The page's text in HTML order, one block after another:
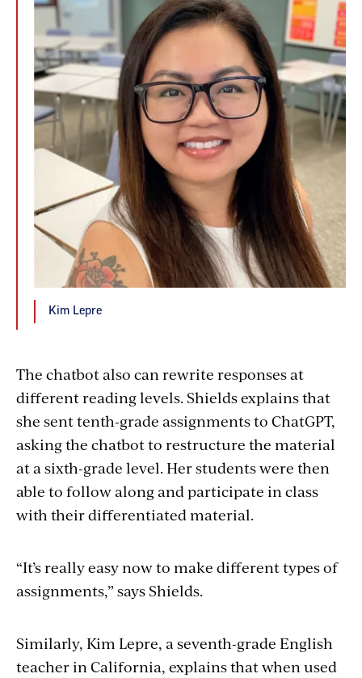
Kim Lepre
The chatbot also can rewrite responses at
different reading levels. Shields explains that
she sent tenth-grade assignments to ChatGPT,
asking the chatbot to restructure the material
at a sixth-grade level. Her students were then
able to follow along and participate in class
with their differentiated material.
“It’s really easy now to make different types of
assignments,” says Shields.
Similarly, Kim Lepre, a seventh-grade English
teacher in California, explains that when used